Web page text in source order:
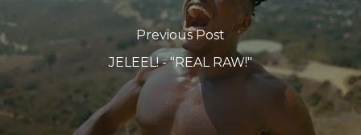
Previous Post
JELEEL! - "REAL RAW!"